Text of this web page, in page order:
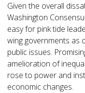
Given the overall
Washington
easy for pink tide
wing governments as
public issues.
amelioration of
rose to power and
economic changes.